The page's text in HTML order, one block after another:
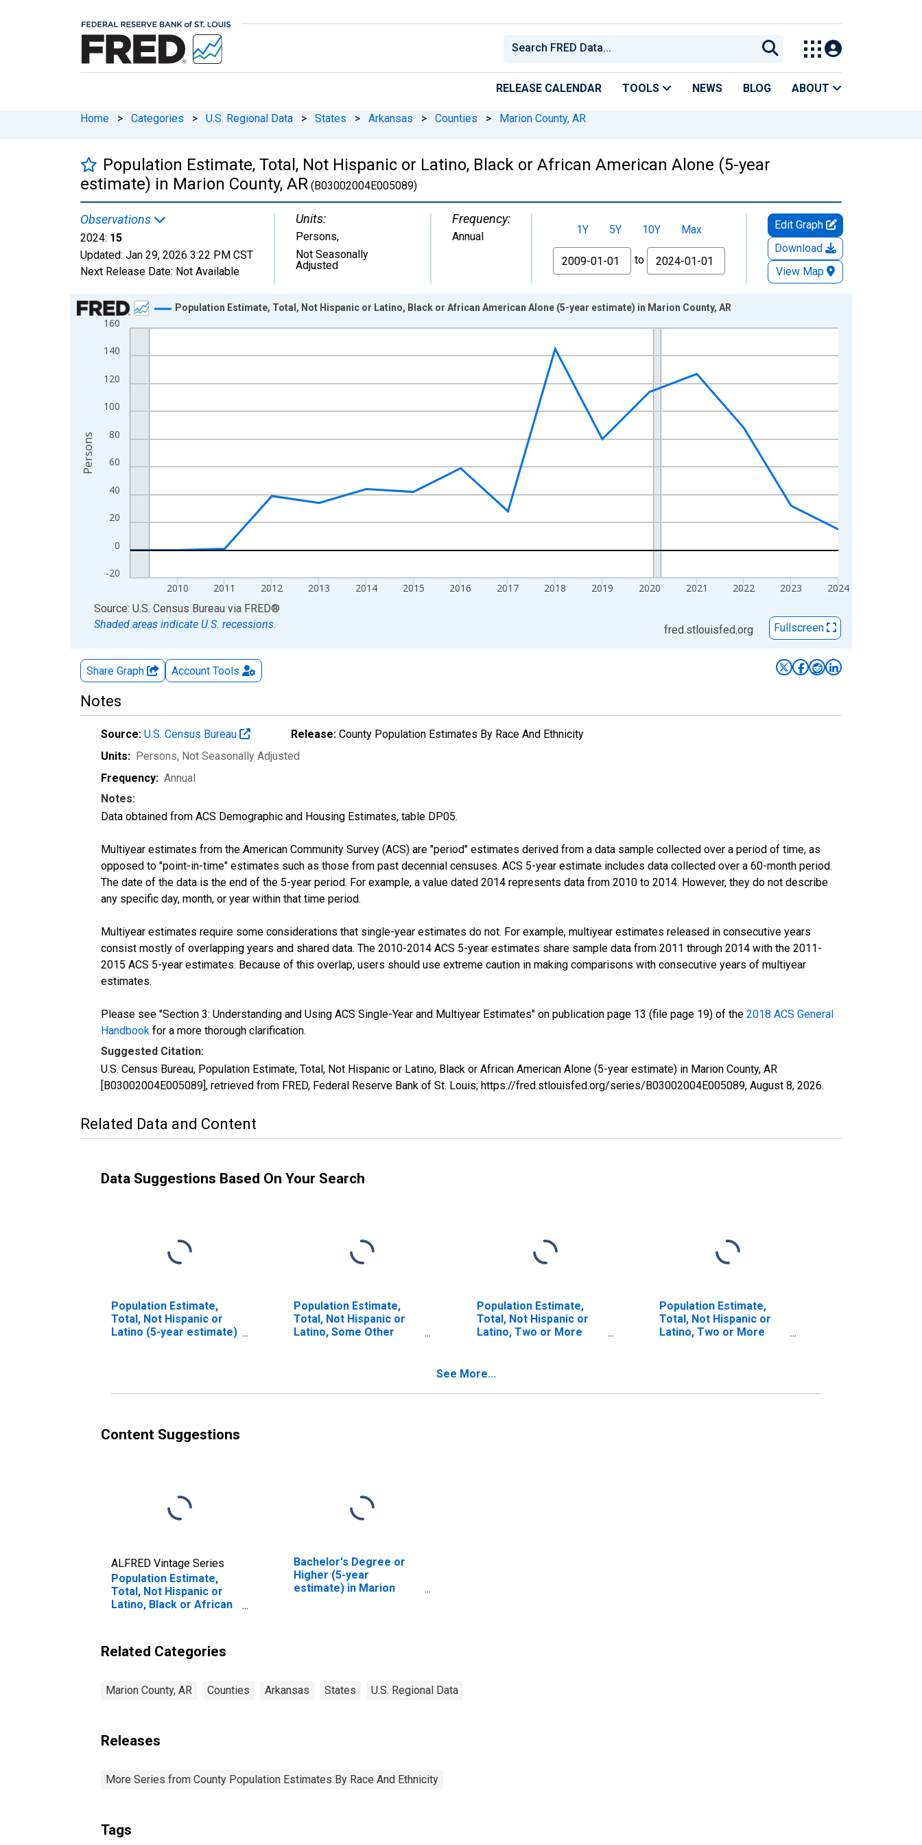
RELEASE CALENDAR TOOLS NEWS BLOG ABOUT
Home > Categories > U.S. Regional Data > States > Arkansas > Counties > Marion County, AR
Population Estimate, Total, Not Hispanic or Latino, Black or African American Alone (5-year
estimate) in Marion County, AR (B03002004E005089)
Observations
2024: 15
Updated: Jan 29, 2026 3:22 PM CST
Next Release Date: Not Available
Units:
Persons,
Not Seasonally
Adjusted
Frequency:
Annual 1Y 5Y 10Y
Max
From
to
Edit Graph
Download
View Map
Chart
Line chart with 16 data points.
View as data table, Chart
The chart has 1 X axis displaying xAxis. Data ranges from 2009-01-01 1:00:00 to 2024-01-01 1:00:00.
The chart has 2 Y axes displaying Persons and yAxisRight.
-20
0
20
40
60
80
100
120
140
160
2010 2011 2012 2013 2014 2015 2016 2017 2018 2019 2020 2021 2022 2023 2024
Population Estimate, Total, Not Hispanic or Latino, Black or African American Alone (5-year estimate) in Marion County, AR
Persons
End of interactive chart.
Source: U.S. Census Bureau via FRED®
Shaded areas indicate U.S. recessions.
fred.stlouisfed.org Fullscreen
Share Graph Account Tools
Notes
Source: U.S. Census Bureau Release: County Population Estimates By Race And Ethnicity
Units: Persons, Not Seasonally Adjusted
Frequency: Annual
Notes:
Data obtained from ACS Demographic and Housing Estimates, table DP05.
Multiyear estimates from the American Community Survey (ACS) are "period" estimates derived from a data sample collected over a period of time, as
opposed to "point-in-time" estimates such as those from past decennial censuses. ACS 5-year estimate includes data collected over a 60-month period.
The date of the data is the end of the 5-year period. For example, a value dated 2014 represents data from 2010 to 2014. However, they do not describe
any specific day, month, or year within that time period.
Multiyear estimates require some considerations that single-year estimates do not. For example, multiyear estimates released in consecutive years
consist mostly of overlapping years and shared data. The 2010-2014 ACS 5-year estimates share sample data from 2011 through 2014 with the 2011-
2015 ACS 5-year estimates. Because of this overlap, users should use extreme caution in making comparisons with consecutive years of multiyear
estimates.
Please see "Section 3: Understanding and Using ACS Single-Year and Multiyear Estimates" on publication page 13 (file page 19) of the 2018 ACS General
Handbook for a more thorough clarification.
Suggested Citation:
U.S. Census Bureau, Population Estimate, Total, Not Hispanic or Latino, Black or African American Alone (5-year estimate) in Marion County, AR
[B03002004E005089], retrieved from FRED, Federal Reserve Bank of St. Louis; https://fred.stlouisfed.org/series/B03002004E005089, August 8, 2026.
Related Data and Content
Data Suggestions Based On Your Search
Population Estimate,
Total, Not Hispanic or
Latino (5-year estimate)
Population Estimate,
Total, Not Hispanic or
Latino, Some Other
Population Estimate,
Total, Not Hispanic or
Latino, Two or More
Population Estimate,
Total, Not Hispanic or
Latino, Two or More
See More...
Content Suggestions
ALFRED Vintage Series
Population Estimate,
Total, Not Hispanic or
Latino, Black or African
County, AR
Bachelor's Degree or
Higher (5-year
estimate) in Marion
Related Categories
Marion County, AR Counties Arkansas States U.S. Regional Data
Releases
More Series from County Population Estimates By Race And Ethnicity
Tags